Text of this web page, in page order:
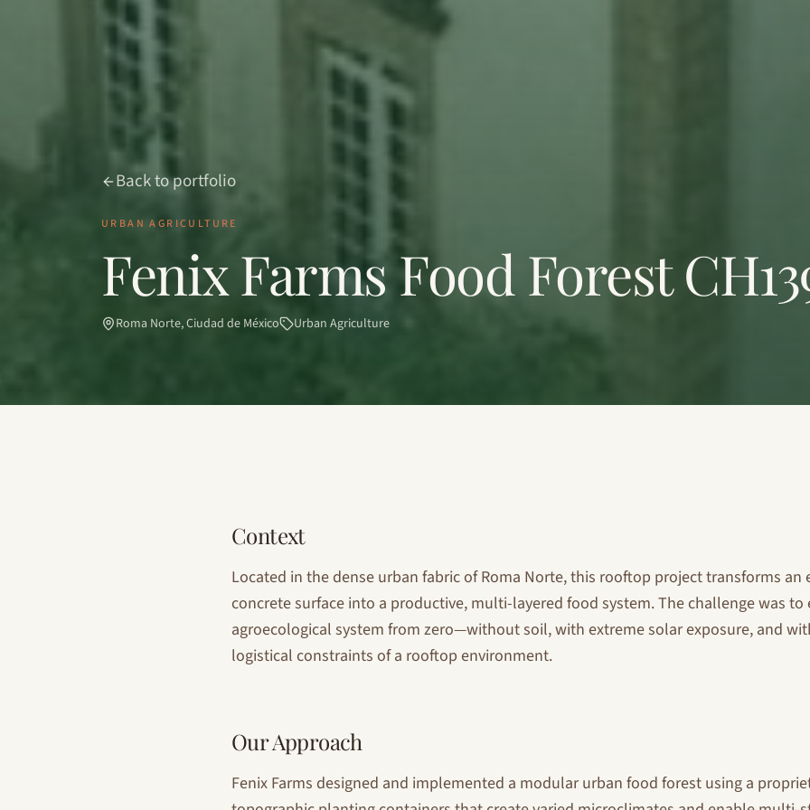
Back to portfolio
URBAN AGRICULTURE
Fenix Farms Food Forest
Roma Norte, Ciudad de México Urban Agriculture
Context
Located in the dense urban fabric of Roma Norte, this rooftop project transforms an
concrete surface into a productive, multi-layered food system. The challenge was
agroecological system from zero—without soil, with extreme solar exposure, and
logistical constraints of a rooftop environment.
Our Approach
Fenix Farms designed and implemented a modular urban food forest using a